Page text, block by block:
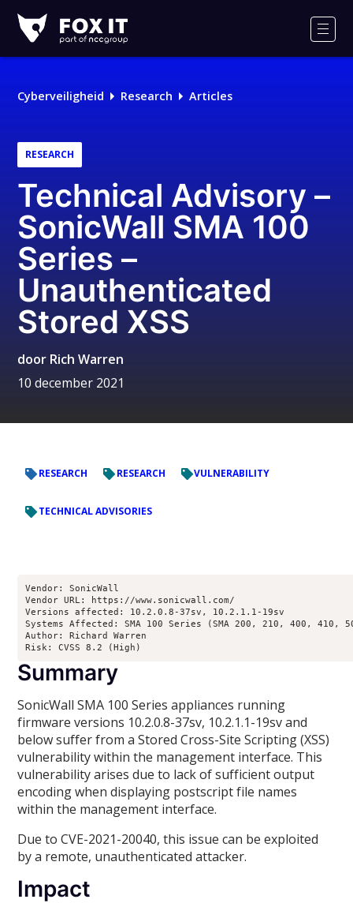
IT
Logo
Cyberveiligheid Research Articles
RESEARCH
Technical Advisory –
SonicWall SMA 100
Series –
Unauthenticated
Stored XSS
door Rich Warren
10 december 2021
RESEARCH RESEARCH VULNERABILITY
TECHNICAL ADVISORIES
Vendor: SonicWall
Vendor URL: https://www.sonicwall.com/
Versions affected: 10.2.0.8-37sv, 10.2.1.1-19sv
Systems Affected: SMA 100 Series (SMA 200, 210, 400, 410,
Author: Richard Warren
Risk: CVSS 8.2 (High)
Summary
SonicWall SMA 100 Series appliances running
firmware versions 10.2.0.8-37sv, 10.2.1.1-19sv and
below suffer from a Stored Cross-Site Scripting (XSS)
vulnerability within the management interface. This
vulnerability arises due to lack of sufficient output
encoding when displaying postscript file names
within the management interface.
Due to CVE-2021-20040, this issue can be exploited
by a remote, unauthenticated attacker.
Impact